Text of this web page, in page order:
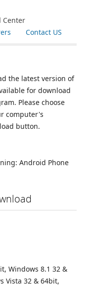
Center
Contact US
the latest version of
for download
Please choose
computer's
button.
Android Phone
Windows 8.1 32 &
Vista 32 & 64bit,